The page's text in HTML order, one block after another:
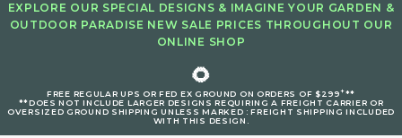
EXPLORE OUR SPECIAL DESIGNS & IMAGINE YOUR GARDEN &
OUTDOOR PARADISE NEW SALE PRICES THROUGHOUT OUR
ONLINE SHOP
🌻
FREE REGULAR UPS OR FED EX GROUND ON ORDERS OF $299+**
**DOES NOT INCLUDE LARGER DESIGNS REQUIRING A FREIGHT CARRIER OR
OVERSIZED GROUND SHIPPING UNLESS MARKED : FREIGHT SHIPPING INCLUDED
WITH THIS DESIGN.